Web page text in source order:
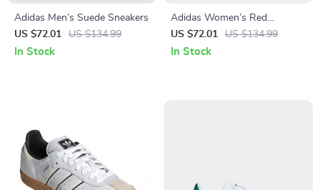
Adidas Men’s Suede Sneakers
US $72.01
US $134.99
In Stock
Adidas Women’s Red
Sneakers
US $72.01 US $134.99
In Stock